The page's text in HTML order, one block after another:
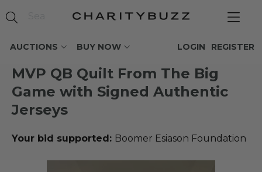
AUCTIONS BUY NOW REGISTER
LOGIN
MVP QB Quilt From The Big
Game with Signed Authentic
Jerseys
Your bid supported: Boomer Esiason Foundation